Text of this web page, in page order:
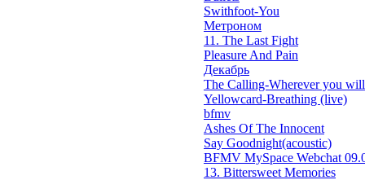
Swithfoot-You
Метроном
11. The Last Fight
Pleasure And Pain
Декабрь
The Calling-Wherever you
Yellowcard-Breathing (live)
bfmv
Ashes Of The Innocent
Say Goodnight(acoustic)
BFMV MySpace Webchat
13. Bittersweet Memories